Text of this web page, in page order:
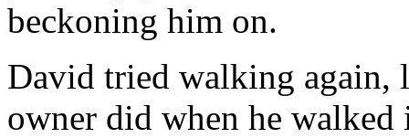
beckoning him on.
David tried walking again,
owner did when he